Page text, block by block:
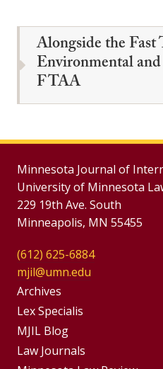
Alongside the Fast
Environmental
FTAA
Minnesota Journal of
University of Minnesota
229 19th Ave. South
Minneapolis, MN 55455
(612) 625-6884
mjil@umn.edu
Group
Footer
Menu
Archives
Lex Specialis
MJIL Blog
Footer
Law Journals